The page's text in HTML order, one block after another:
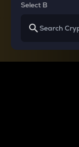
Select B